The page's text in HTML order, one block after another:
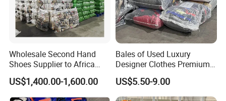
Wholesale Second Hand
Shoes Supplier to Africa
Container Mixed Used Shoe
US$1,400.00-1,600.00
Bales of Used Luxury
Designer Clothes Premium
Branded Mixed 50kg
Jackets Coats Leather
Wholesale Bundles
US$5.50-9.00